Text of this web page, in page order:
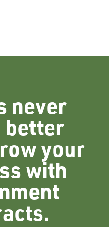
never
better
your
with